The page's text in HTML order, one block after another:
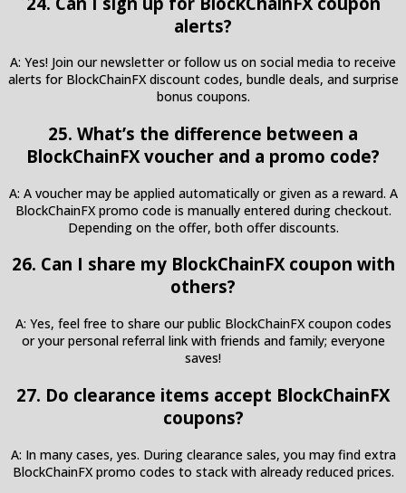
alerts?
A: Yes! Join our newsletter or follow us on social media to receive
alerts for BlockChainFX discount codes, bundle deals, and surprise
bonus coupons.
25. What’s the difference between a
BlockChainFX voucher and a promo code?
A: A voucher may be applied automatically or given as a reward. A
BlockChainFX promo code is manually entered during checkout.
Depending on the offer, both offer discounts.
26. Can I share my BlockChainFX coupon with
others?
A: Yes, feel free to share our public BlockChainFX coupon codes
or your personal referral link with friends and family; everyone
saves!
27. Do clearance items accept BlockChainFX
coupons?
A: In many cases, yes. During clearance sales, you may find extra
BlockChainFX promo codes to stack with already reduced prices.